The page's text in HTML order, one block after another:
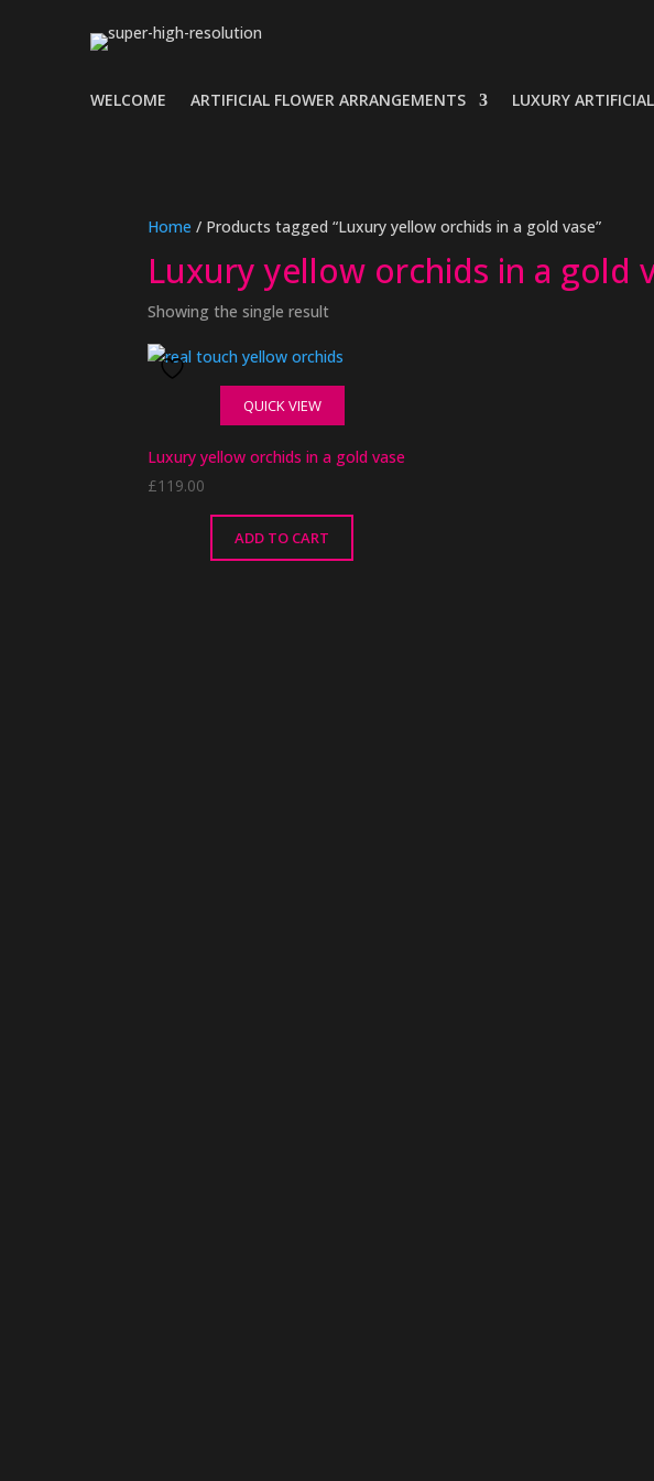
WELCOME ARTIFICIAL FLOWER ARRANGEMENTS LUXURY
Home / Products tagged “Luxury yellow orchids in a gold vase”
Luxury yellow orchids in a gold
Showing the single result
QUICK VIEW
Luxury yellow orchids in a gold vase
£119.00
ADD TO CART